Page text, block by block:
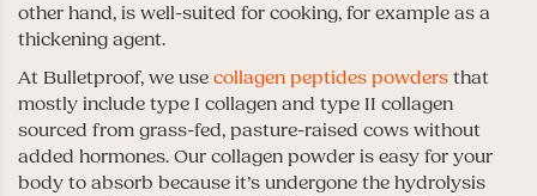
other hand, is well-suited for cooking, for example as a
thickening agent.
At Bulletproof, we use collagen peptides powders that
mostly include type I collagen and type II collagen
sourced from grass-fed, pasture-raised cows without
added hormones. Our collagen powder is easy for your
body to absorb because it’s undergone the hydrolysis